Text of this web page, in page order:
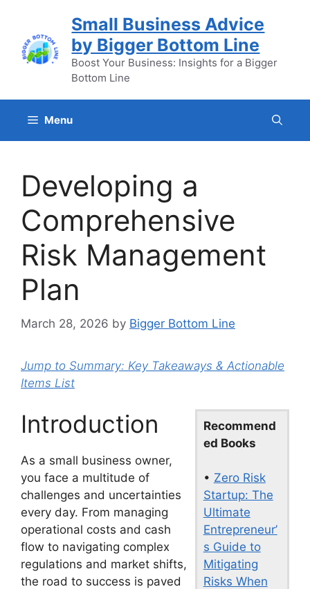
content
Small Business Advice
by Bigger Bottom Line
Boost Your Business: Insights for a Bigger
Bottom Line
Menu
Developing a
Comprehensive
Risk Management
Plan
March 28, 2026 by Bigger Bottom Line
Jump to Summary: Key Takeaways & Actionable
Items List
Recommend
ed Books
• Zero Risk
Startup: The
Ultimate
Entrepreneur’
s Guide to
Mitigating
Risks When
Introduction
As a small business owner,
you face a multitude of
challenges and uncertainties
every day. From managing
operational costs and cash
flow to navigating complex
regulations and market shifts,
the road to success is paved